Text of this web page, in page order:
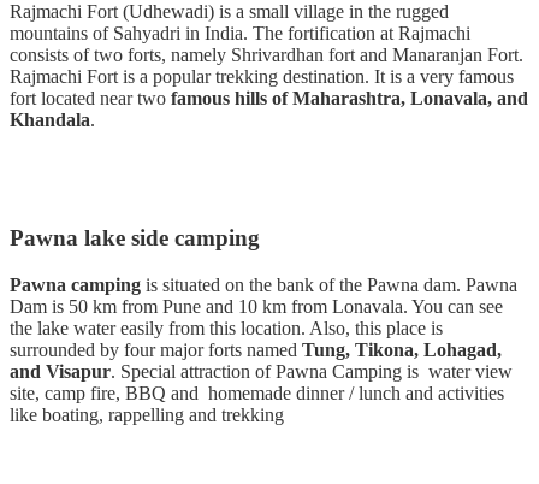
Rajmachi Fort (Udhewadi) is a small village in the rugged
mountains of Sahyadri in India. The fortification at Rajmachi
consists of two forts, namely Shrivardhan fort and Manaranjan Fort.
Rajmachi Fort is a popular trekking destination. It is a very famous
fort located near two famous hills of Maharashtra, Lonavala, and
Khandala.
Pawna lake side camping
Pawna camping is situated on the bank of the Pawna dam. Pawna
Dam is 50 km from Pune and 10 km from Lonavala. You can see
the lake water easily from this location. Also, this place is
surrounded by four major forts named Tung, Tikona, Lohagad,
and Visapur. Special attraction of Pawna Camping is water view
site, camp fire, BBQ and homemade dinner / lunch and activities
like boating, rappelling and trekking